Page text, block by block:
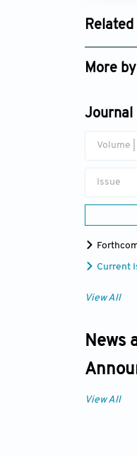
Google
More
Journal
Volume |
Issue
Current
View All
News
View All